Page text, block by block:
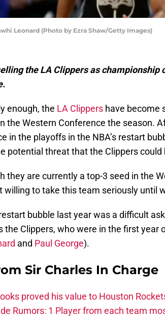
Leonard (Photo by Ezra Shaw/Getty Images)
the LA Clippers as championship
enough, the LA Clippers have become
the Western Conference the season.
in the playoffs in the NBA’s restart
potential threat that the Clippers could
they are currently a top-3 seed in the
willing to take this team seriously until
restart bubble last year was a difficult
the Clippers, who were in the first year
and Paul George).
Sir Charles In Charge
proved his value to Houston
Rumors: 1 Player from each team